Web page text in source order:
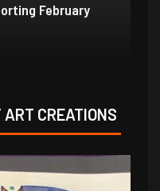
Weekend
CREATIONS